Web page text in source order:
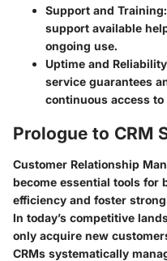
Support and Training
support available
ongoing use.
Uptime and Reliability
service guarantees
continuous access to
Prologue to CRM
Customer Relationship
become essential tools for
efficiency and foster
In today’s competitive
only acquire new
CRMs systematically